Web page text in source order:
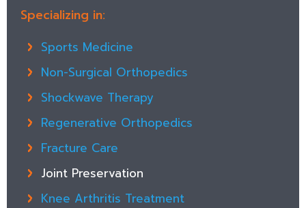
Specializing in:
Sports Medicine
Non-Surgical Orthopedics
Shockwave Therapy
Regenerative Orthopedics
Fracture Care
Joint Preservation
Knee Arthritis Treatment